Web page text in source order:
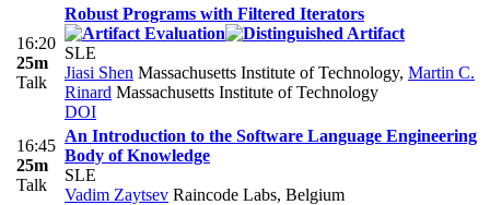
16:20
25m
Talk
Robust Programs with Filtered Iterators
SLE
Jiasi Shen Massachusetts Institute of Technology, Martin C.
Rinard Massachusetts Institute of Technology
DOI
16:45
25m
Talk
An Introduction to the Software Language Engineering
Body of Knowledge
SLE
Vadim Zaytsev Raincode Labs, Belgium